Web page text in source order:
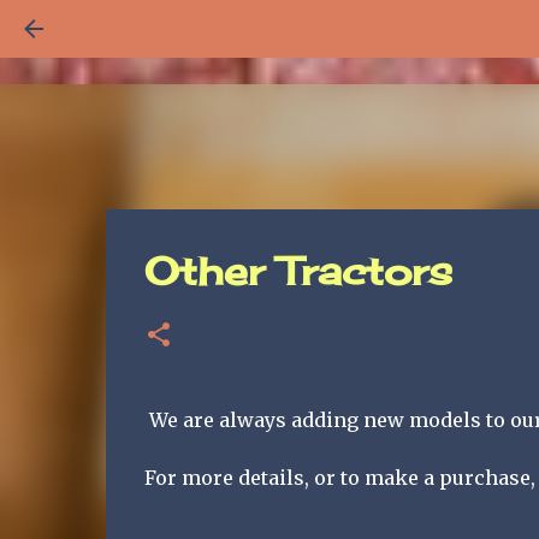
Other Tractors
We are always adding new models to
For more details, or to make a